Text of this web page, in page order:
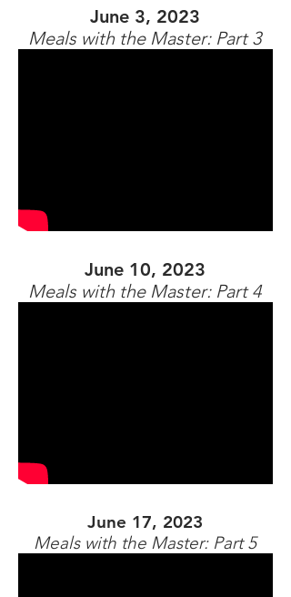
June 3, 2023
Meals with the Master: Part 3
June 10, 2023
Meals with the Master: Part 4
June 17, 2023
Meals with the Master: Part 5